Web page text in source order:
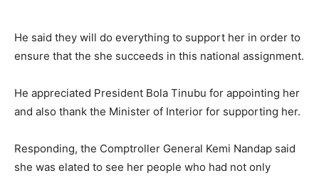
He said they will do everything to support her in order to
ensure that the she succeeds in this national assignment.
He appreciated President Bola Tinubu for appointing her
and also thank the Minister of Interior for supporting her.
Responding, the Comptroller General Kemi Nandap said
she was elated to see her people who had not only